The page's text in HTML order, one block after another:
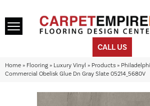
CALL US
Home » Flooring » Luxury Vinyl » Products »
Commercial Obelisk Glue Dn Gray Slate 05214_5680V